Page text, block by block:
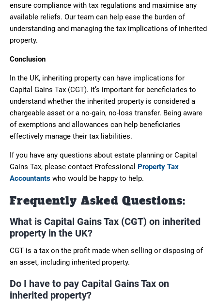
ensure compliance with tax regulations and maximise any
available reliefs. Our team can help ease the burden of
understanding and managing the tax implications of inherited
property.
Conclusion
In the UK, inheriting property can have implications for
Capital Gains Tax (CGT). It’s important for beneficiaries to
understand whether the inherited property is considered a
chargeable asset or a no-gain, no-loss transfer. Being aware
of exemptions and allowances can help beneficiaries
effectively manage their tax liabilities.
If you have any questions about estate planning or Capital
Gains Tax, please contact Professional Property Tax
Accountants who would be happy to help.
Frequently Asked Questions:
What is Capital Gains Tax (CGT) on inherited
property in the UK?
CGT is a tax on the profit made when selling or disposing of
an asset, including inherited property.
Do I have to pay Capital Gains Tax on
inherited property?